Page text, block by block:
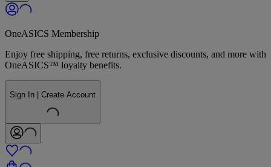
OneASICS Membership
Enjoy free shipping, free returns, exclusive discounts, and more with
OneASICS™ loyalty benefits.
Sign In | Create Account